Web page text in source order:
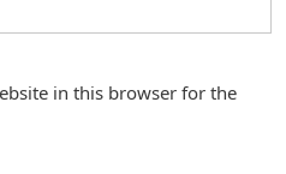
in this browser for the